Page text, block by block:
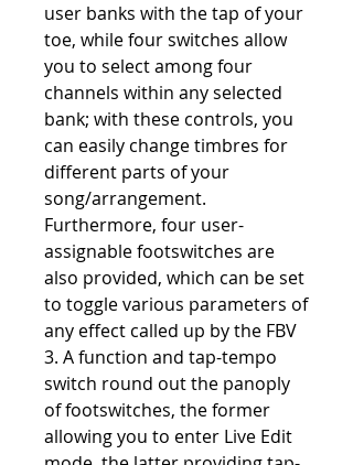
user banks with the tap of your
toe, while four switches allow
you to select among four
channels within any selected
bank; with these controls, you
can easily change timbres for
different parts of your
song/arrangement.
Furthermore, four user-
assignable footswitches are
also provided, which can be set
to toggle various parameters of
any effect called up by the FBV
3. A function and tap-tempo
switch round out the panoply
of footswitches, the former
allowing you to enter Live Edit